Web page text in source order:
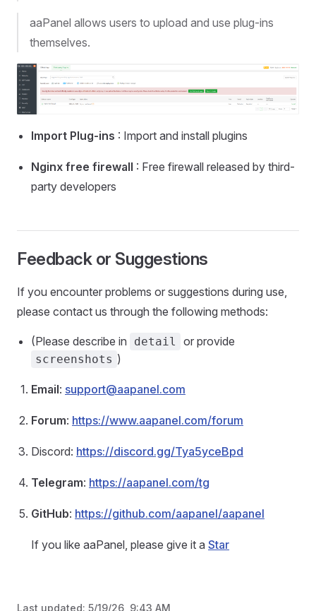
aaPanel allows users to upload and use plug-ins
themselves.
Import Plug-ins : Import and install plugins
Nginx free firewall : Free firewall released by third-
party developers
Feedback or Suggestions
If you encounter problems or suggestions during use,
please contact us through the following methods:
(Please describe in detail or provide
screenshots )
Email: support@aapanel.com
Forum: https://www.aapanel.com/forum
Discord: https://discord.gg/Tya5yceBpd
Telegram: https://aapanel.com/tg
GitHub: https://github.com/aapanel/aapanel
If you like aaPanel, please give it a Star
Last updated: 5/19/26, 9:43 AM